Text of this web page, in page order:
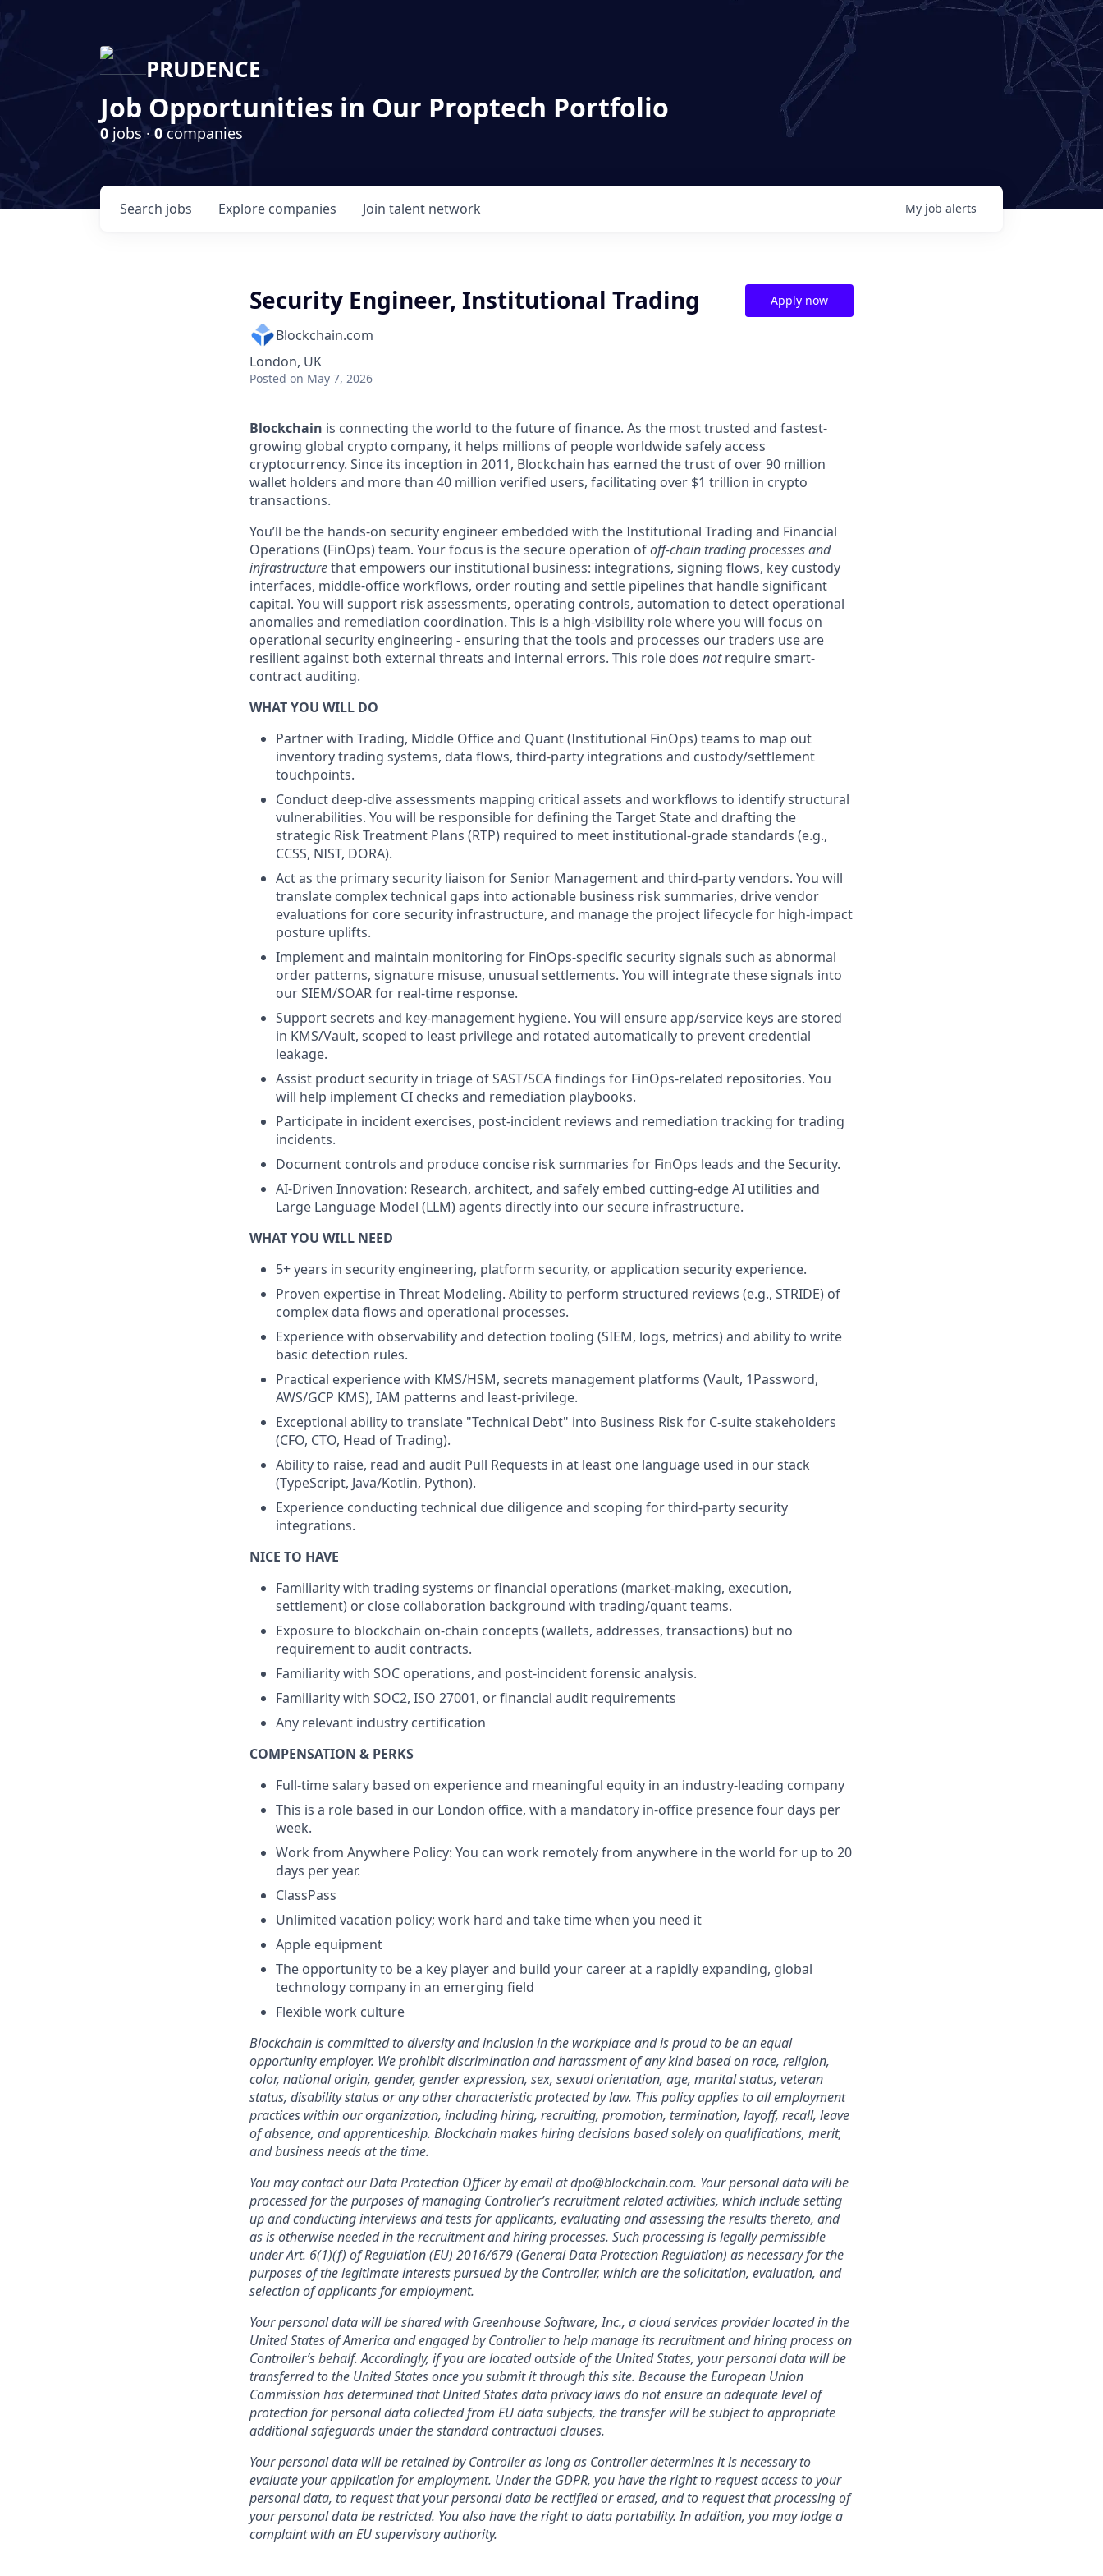
PRUDENCE
Job Opportunities in Our Proptech Portfolio
0 jobs · 0 companies
Search jobs Explore companies Join talent network My job alerts
Security Engineer, Institutional Trading
Blockchain.com
London, UK
Posted on May 7, 2026
Apply now
Blockchain is connecting the world to the future of finance. As the most trusted and fastest-
growing global crypto company, it helps millions of people worldwide safely access
cryptocurrency. Since its inception in 2011, Blockchain has earned the trust of over 90 million
wallet holders and more than 40 million verified users, facilitating over $1 trillion in crypto
transactions.
You’ll be the hands-on security engineer embedded with the Institutional Trading and Financial
Operations (FinOps) team. Your focus is the secure operation ofoff-chain trading processes and
infrastructurethat empowers our institutional business: integrations, signing flows, key custody
interfaces, middle-office workflows, order routing and settle pipelines that handle significant
capital. You will support risk assessments, operating controls, automation to detect operational
anomalies and remediation coordination. This is a high-visibility role where you will focus on
operational security engineering - ensuring that the tools and processes our traders use are
resilient against both external threats and internal errors. This role does notrequire smart-
contract auditing.
WHAT YOU WILL DO
Partner with Trading, Middle Office and Quant (Institutional FinOps) teams to map out
inventory trading systems, data flows, third-party integrations and custody/settlement
touchpoints.
Conduct deep-dive assessments mapping critical assets and workflows to identify structural
vulnerabilities. You will be responsible for defining the Target State and drafting the
strategic Risk Treatment Plans (RTP) required to meet institutional-grade standards (e.g.,
CCSS, NIST, DORA).
Act as the primary security liaison for Senior Management and third-party vendors. You will
translate complex technical gaps into actionable business risk summaries, drive vendor
evaluations for core security infrastructure, and manage the project lifecycle for high-impact
posture uplifts.
Implement and maintain monitoring for FinOps-specific security signals such as abnormal
order patterns, signature misuse, unusual settlements. You will integrate these signals into
our SIEM/SOAR for real-time response.
Support secrets and key-management hygiene. You will ensure app/service keys are stored
in KMS/Vault, scoped to least privilege and rotated automatically to prevent credential
leakage.
Assist product security in triage of SAST/SCA findings for FinOps-related repositories. You
will help implement CI checks and remediation playbooks.
Participate in incident exercises, post-incident reviews and remediation tracking for trading
incidents.
Document controls and produce concise risk summaries for FinOps leads and the Security.
AI-Driven Innovation: Research, architect, and safely embed cutting-edge AI utilities and
Large Language Model (LLM) agents directly into our secure infrastructure.
WHAT YOU WILL NEED
5+ years in security engineering, platform security, or application security experience.
Proven expertise in Threat Modeling. Ability to perform structured reviews (e.g., STRIDE) of
complex data flows and operational processes.
Experience with observability and detection tooling (SIEM, logs, metrics) and ability to write
basic detection rules.
Practical experience with KMS/HSM, secrets management platforms (Vault, 1Password,
AWS/GCP KMS), IAM patterns and least-privilege.
Exceptional ability to translate "Technical Debt" into Business Risk for C-suite stakeholders
(CFO, CTO, Head of Trading).
Ability to raise, read and audit Pull Requests in at least one language used in our stack
(TypeScript, Java/Kotlin, Python).
Experience conducting technical due diligence and scoping for third-party security
integrations.
NICE TO HAVE
Familiarity with trading systems or financial operations (market-making, execution,
settlement) or close collaboration background with trading/quant teams.
Exposure to blockchain on-chain concepts (wallets, addresses, transactions) but no
requirement to audit contracts.
Familiarity with SOC operations, and post-incident forensic analysis.
Familiarity with SOC2, ISO 27001, or financial audit requirements
Any relevant industry certification
COMPENSATION & PERKS
Full-time salary based on experience and meaningful equity in an industry-leading company
This is a role based in our London office, with a mandatory in-office presence four days per
week.
Work from Anywhere Policy: You can work remotely from anywhere in the world for up to 20
days per year.
ClassPass
Unlimited vacation policy; work hard and take time when you need it
Apple equipment
The opportunity to be a key player and build your career at a rapidly expanding, global
technology company in an emerging field
Flexible work culture
Blockchain is committed to diversity and inclusion in the workplace and is proud to be an equal
opportunity employer. We prohibit discrimination and harassment of any kind based on race, religion,
color, national origin, gender, gender expression, sex, sexual orientation, age, marital status, veteran
status, disability status or any other characteristic protected by law. This policy applies to all employment
practices within our organization, including hiring, recruiting, promotion, termination, layoff, recall, leave
of absence, and apprenticeship. Blockchain makes hiring decisions based solely on qualifications, merit,
and business needs at the time.
You may contact our Data Protection Officer by email at dpo@blockchain.com. Your personal data will be
processed for the purposes of managing Controller’s recruitment related activities, which include setting
up and conducting interviews and tests for applicants, evaluating and assessing the results thereto, and
as is otherwise needed in the recruitment and hiring processes. Such processing is legally permissible
under Art. 6(1)(f) of Regulation (EU) 2016/679 (General Data Protection Regulation) as necessary for the
purposes of the legitimate interests pursued by the Controller, which are the solicitation, evaluation, and
selection of applicants for employment.
Your personal data will be shared with Greenhouse Software, Inc., a cloud services provider located in the
United States of America and engaged by Controller to help manage its recruitment and hiring process on
Controller’s behalf. Accordingly, if you are located outside of the United States, your personal data will be
transferred to the United States once you submit it through this site. Because the European Union
Commission has determined that United States data privacy laws do not ensure an adequate level of
protection for personal data collected from EU data subjects, the transfer will be subject to appropriate
additional safeguards under the standard contractual clauses.
Your personal data will be retained by Controller as long as Controller determines it is necessary to
evaluate your application for employment. Under the GDPR, you have the right to request access to your
personal data, to request that your personal data be rectified or erased, and to request that processing of
your personal data be restricted. You also have the right to data portability. In addition, you may lodge a
complaint with an EU supervisory authority.